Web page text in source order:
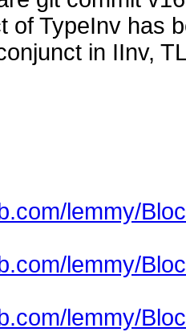
of TypeInv has
in IInv,
lemmy/
lemmy/
lemmy/